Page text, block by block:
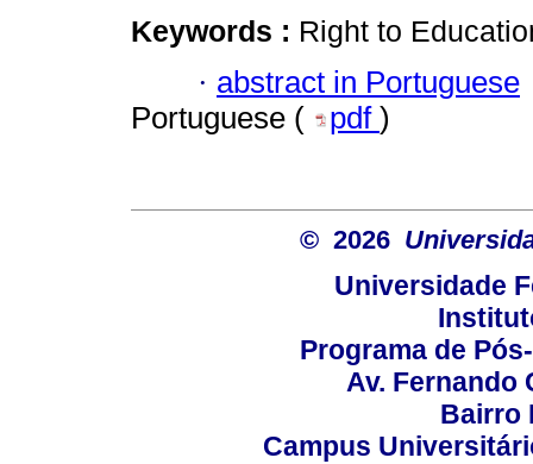
Keywords : Right to
· abstract in Portuguese
Portuguese (
pdf )
© 2026
Universidade
Programa de
Av. Fernando
Bairro
Campus